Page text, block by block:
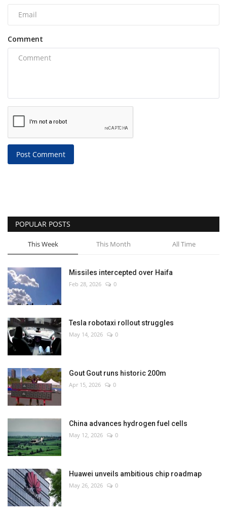
Comment
Post Comment
POPULAR POSTS
This Week This Month All Time
Missiles intercepted over Haifa
Feb 28, 2026 0
Tesla robotaxi rollout struggles
May 14, 2026 0
Gout Gout runs historic 200m
Apr 15, 2026 0
China advances hydrogen fuel cells
May 12, 2026 0
Huawei unveils ambitious chip roadmap
May 26, 2026 0